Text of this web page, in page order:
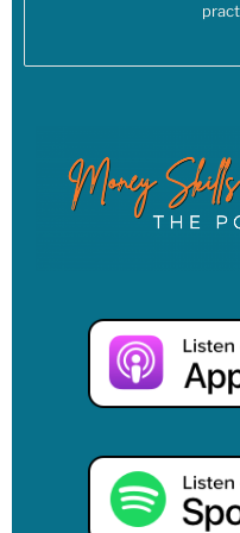
and, you know, tax evasion
away with it.
billionaires and who
millions of dollars a year,
thinking about this, too,
right? And this is where it
decades, right, under any
be some things that the
support, right? So, for
tax dollars, and what do
[00:04:49] Linzy: My tax
certain policies that I
But also my tax dollars do